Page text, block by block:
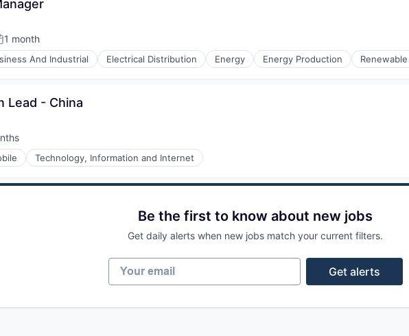
1 month
And Industrial Electrical Distribution Energy Energy Production
Lead - China
Technology, Information and Internet
Be the first to know about new jobs
Get daily alerts when new jobs match your current filters.
Your email
Get alerts